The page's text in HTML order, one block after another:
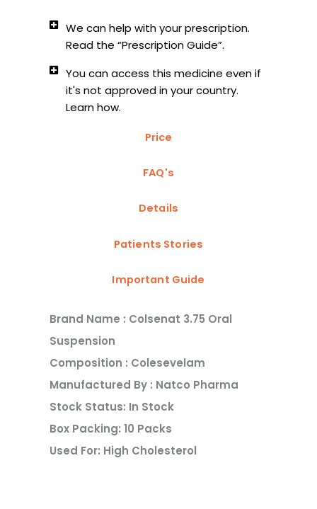
We can help with your prescription.
Read the “Prescription Guide”.
You can access this medicine even if
it's not approved in your country.
Learn how.
Price
FAQ's
Details
Patients Stories
Important Guide
Brand Name : Colsenat 3.75 Oral
Suspension
Composition : Colesevelam
Manufactured By : Natco Pharma
Stock Status: In Stock
Box Packing: 10 Packs
Used For: High Cholesterol